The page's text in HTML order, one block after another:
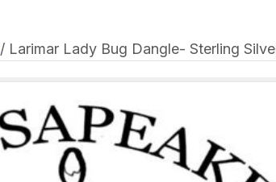
/ Larimar Lady Bug Dangle- Sterling